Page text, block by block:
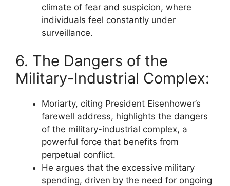
climate of fear and suspicion, where
individuals feel constantly under
surveillance.
6. The Dangers of the
Military-Industrial Complex:
Moriarty, citing President Eisenhower’s
farewell address, highlights the dangers
of the military-industrial complex, a
powerful force that benefits from
perpetual conflict.
He argues that the excessive military
spending, driven by the need for ongoing